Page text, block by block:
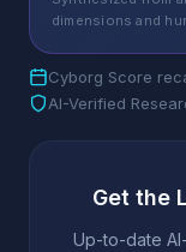
dimensions and
Cyborg Score
AI-Verified
Get the
Up-to-date